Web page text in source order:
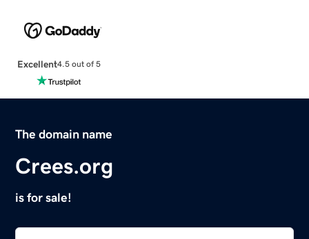
Excellent4.5 out of 5
The domain name
Crees.org
is for sale!